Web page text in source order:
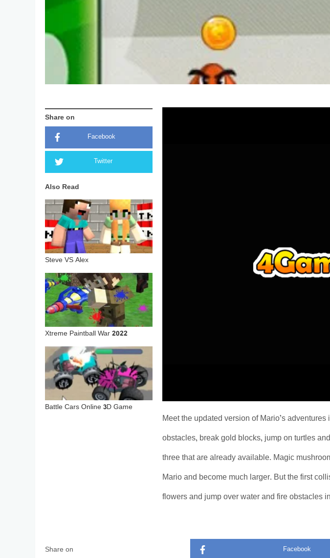
Share on
Facebook
Twitter
Also Read
Steve VS Alex
Xtreme Paintball War 2022
Battle Cars Online 3D Game
Meet the updated version of Mario’s
obstacles, break gold blocks, jump on turtles
three that are already available. Magic
Mario and become much larger. But the first
flowers and jump over water and fire obstacles
Share on Facebook